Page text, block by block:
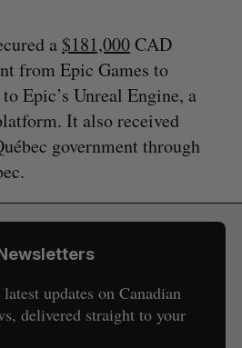
a $181,000CAD
from Epic Games to
Epic’s Unreal Engine, a
It also received
government through
updates on Canadian
delivered straight to your